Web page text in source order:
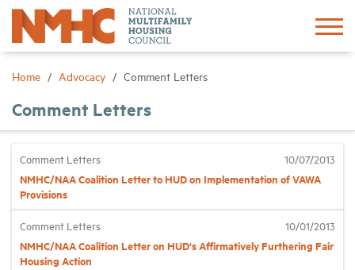
Home Advocacy Comment Letters
Comment Letters
Comment Letters 10/07/2013
NMHC/NAA Coalition Letter to HUD on Implementation of VAWA
Provisions
Comment Letters 10/01/2013
NMHC/NAA Coalition Letter on HUD's Affirmatively Furthering Fair
Housing Action
Sign In
Research